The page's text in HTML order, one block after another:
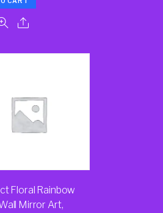
Floral Rainbow
Mirror Art,